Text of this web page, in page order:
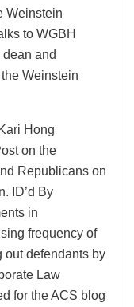
Weinstein
to WGBH
and
Weinstein
Hong
on the
Republicans on
ID’d By
in
frequency of
out defendants by
Law
for the ACS blog